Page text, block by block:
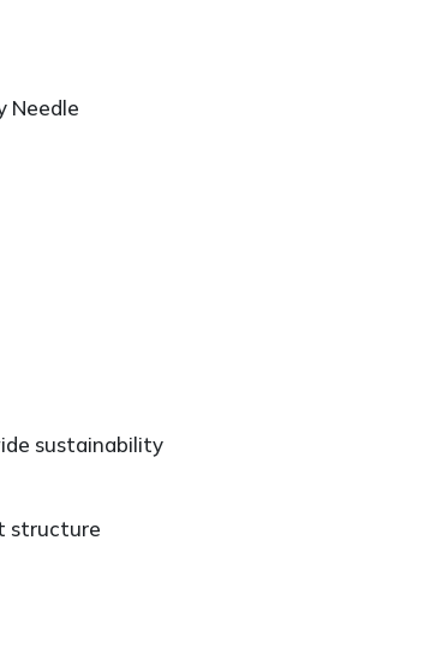
Needle
sustainability
structure